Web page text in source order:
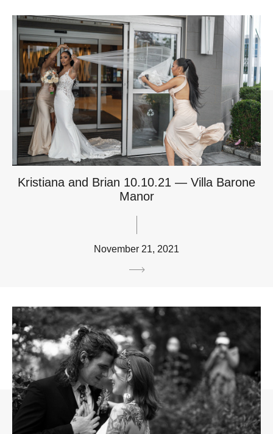
Kristiana and Brian 10.10.21 — Villa Barone
Manor
November 21, 2021